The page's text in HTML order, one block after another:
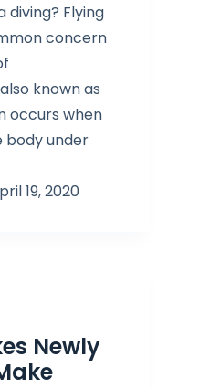
diving? Flying
concern
known as
occurs when
body under
19, 2020
Newly